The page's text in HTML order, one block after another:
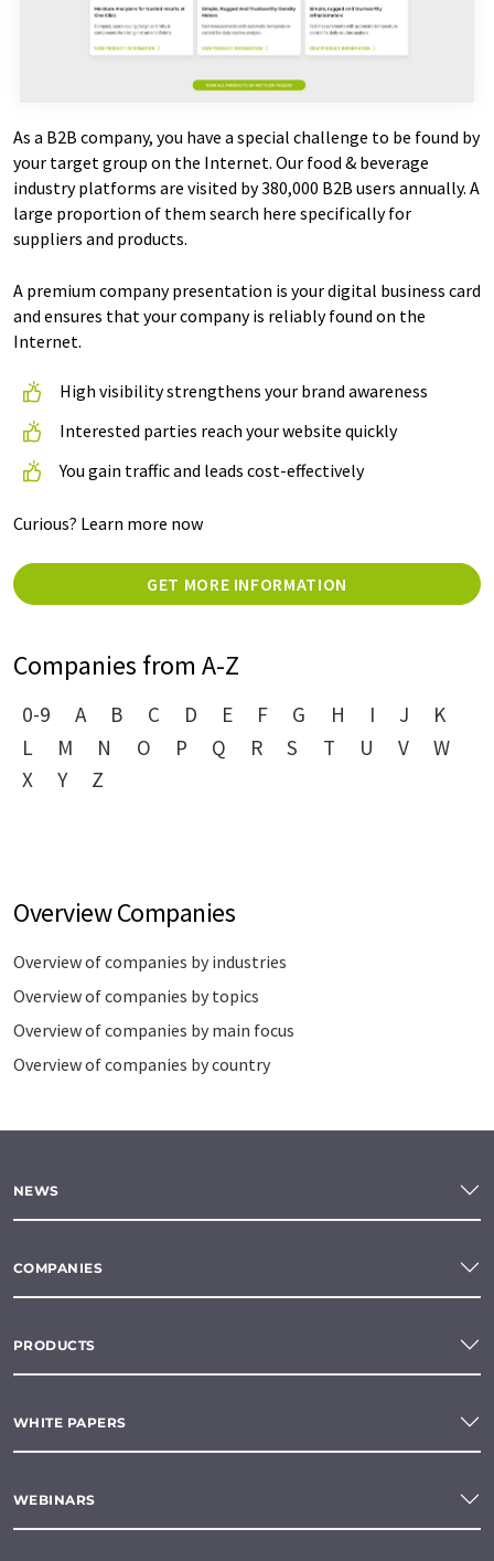
As a B2B company, you have a special challenge to be found by
your target group on the Internet. Our food & beverage
industry platforms are visited by 380,000 B2B users annually. A
large proportion of them search here specifically for
suppliers and products.
A premium company presentation is your digital business card
and ensures that your company is reliably found on the
Internet.
High visibility strengthens your brand awareness
Interested parties reach your website quickly
You gain traffic and leads cost-effectively
Curious? Learn more now
GET MORE INFORMATION
Companies from A-Z
0-9 A B C D E F G H I J
K
L
M N O P Q R S T U V
W
X
Y Z
Overview Companies
Overview of companies by industries
Overview of companies by topics
Overview of companies by main focus
Overview of companies by country
NEWS
COMPANIES
PRODUCTS
WHITE PAPERS
WEBINARS